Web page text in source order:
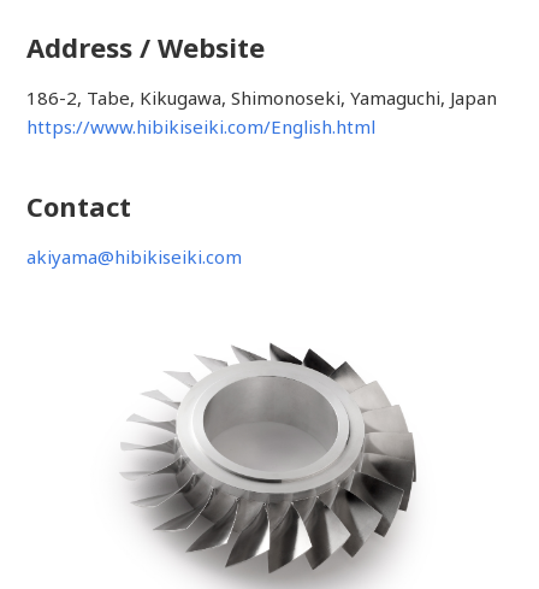
Address / Website
186-2, Tabe, Kikugawa, Shimonoseki, Yamaguchi, Japan
https://www.hibikiseiki.com/English.html
Contact
akiyama@hibikiseiki.com